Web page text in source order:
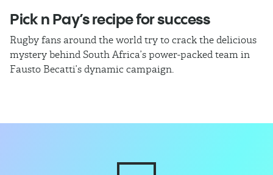
Pick n Pay’s recipe for success
Rugby fans around the world try to crack the delicious
mystery behind South Africa’s power-packed team in
Fausto Becatti’s dynamic campaign.